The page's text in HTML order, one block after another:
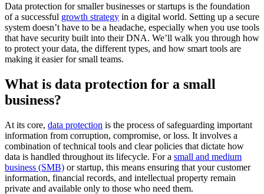
Data protection for smaller businesses or startups is the foundation
of a successful growth strategy in a digital world. Setting up a secure
system doesn’t have to be a headache, especially when you use tools
that have security built into their DNA. We’ll walk you through how
to protect your data, the different types, and how smart tools are
making it easier for small teams.
What is data protection for a small
business?
At its core, data protection is the process of safeguarding important
information from corruption, compromise, or loss. It involves a
combination of technical tools and clear policies that dictate how
data is handled throughout its lifecycle. For a small and medium
business (SMB) or startup, this means ensuring that your customer
information, financial records, and intellectual property remain
private and available only to those who need them.